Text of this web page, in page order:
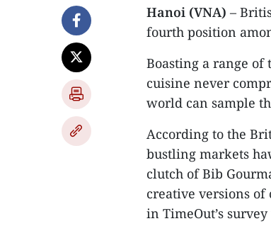
Hanoi (VNA) –
fourth position
Boasting a range of
cuisine never
world can sample
According to the
bustling markets
clutch of Bib
creative versions of
in TimeOut’s